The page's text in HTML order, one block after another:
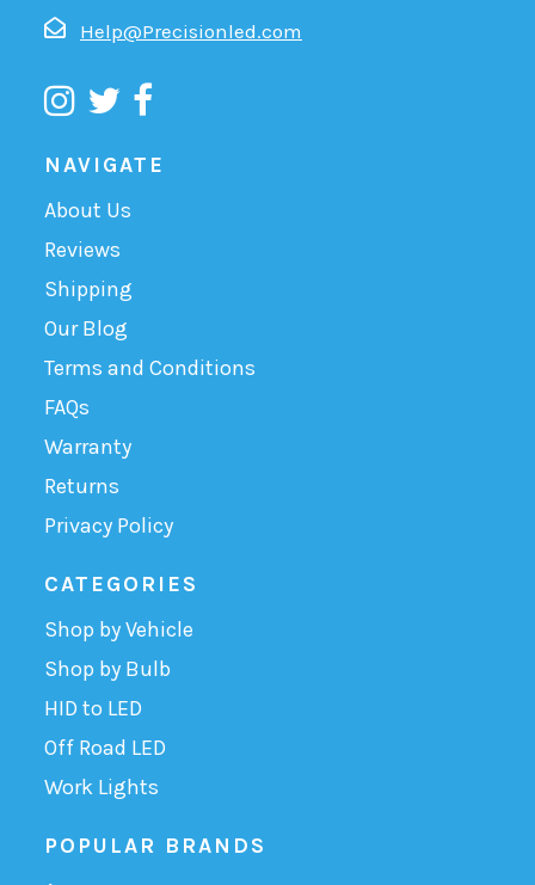
Help@Precisionled.com
NAVIGATE
About Us
Reviews
Shipping
Our Blog
Terms and Conditions
FAQs
Warranty
Returns
Privacy Policy
CATEGORIES
Shop by Vehicle
Shop by Bulb
HID to LED
Off Road LED
Work Lights
POPULAR BRANDS